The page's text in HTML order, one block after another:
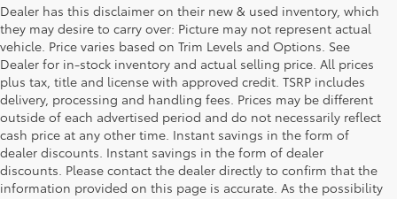
Dealer has this disclaimer on their new & used inventory, which
they may desire to carry over: Picture may not represent actual
vehicle. Price varies based on Trim Levels and Options. See
Dealer for in-stock inventory and actual selling price. All prices
plus tax, title and license with approved credit. TSRP includes
delivery, processing and handling fees. Prices may be different
outside of each advertised period and do not necessarily reflect
cash price at any other time. Instant savings in the form of
dealer discounts. Instant savings in the form of dealer
discounts. Please contact the dealer directly to confirm that the
information provided on this page is accurate. As the possibility